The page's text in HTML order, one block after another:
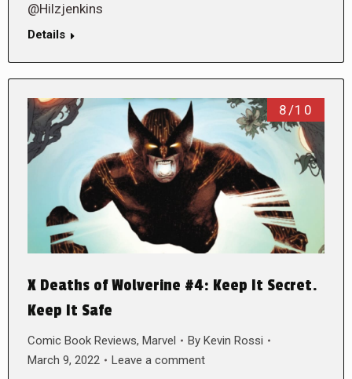
@Hilzjenkins
Details
8/10
X Deaths of Wolverine #4: Keep It Secret.
Keep It Safe
Comic Book Reviews, Marvel By Kevin Rossi
March 9, 2022
Leave a comment